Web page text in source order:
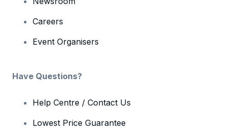
Careers
Event Organisers
Have Questions?
Help Centre / Contact Us
Lowest Price Guarantee